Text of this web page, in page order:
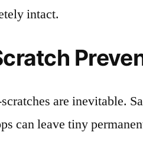
intact.
are inevitable.
can leave tiny